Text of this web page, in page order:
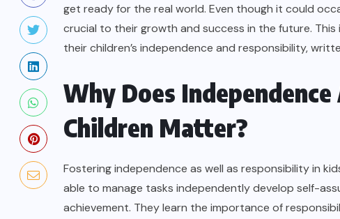
get ready for the real world. Even though it could
crucial to their growth and success in the future.
their children’s independence and responsibility,
Why Does
Children Matter?
Fostering independence as well as responsibility in
able to manage tasks independently develop self-
achievement. They learn the importance of